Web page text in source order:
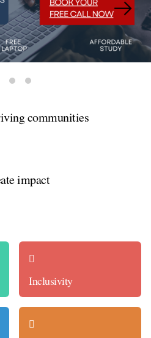
communities
impact
Inclusivity